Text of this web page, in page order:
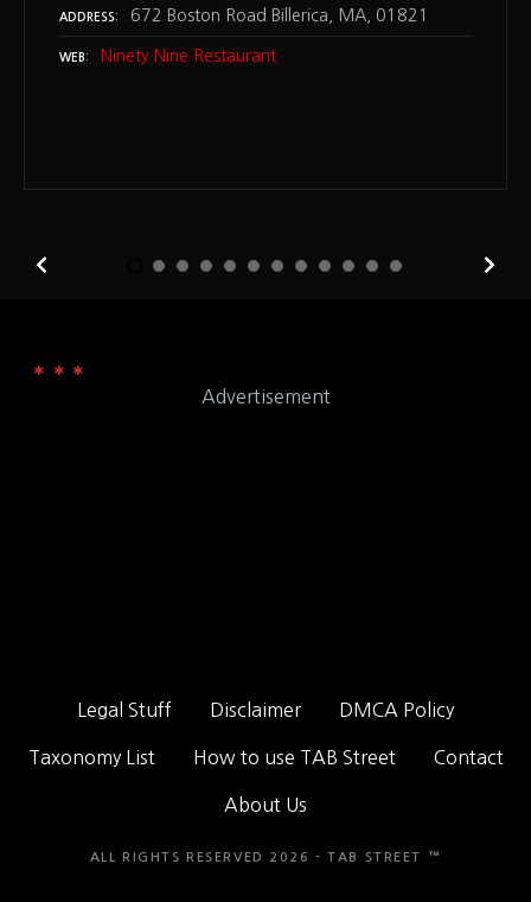
ADDRESS 672 Boston Road Billerica, MA, 01821
WEB Ninety Nine Restaurant
Advertisement
Legal Stuff Disclaimer DMCA Policy
Taxonomy List How to use TAB Street Contact
About Us
ALL RIGHTS RESERVED 2026 - TAB STREET ™